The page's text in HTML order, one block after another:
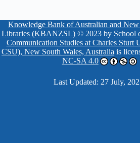
Knowledge Bank of Australian and New
Libraries (KBANZSL)© 2023 by School
Communication Studies at Charles Sturt
CSU), New South Wales, Australia is
NC-SA 4.0
Last Updated: 27 July,